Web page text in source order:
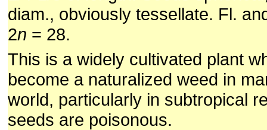
diam., obviously tessellate. Fl.
2n = 28.
This is a widely cultivated plant
become a naturalized weed in
world, particularly in subtropical
seeds are poisonous.